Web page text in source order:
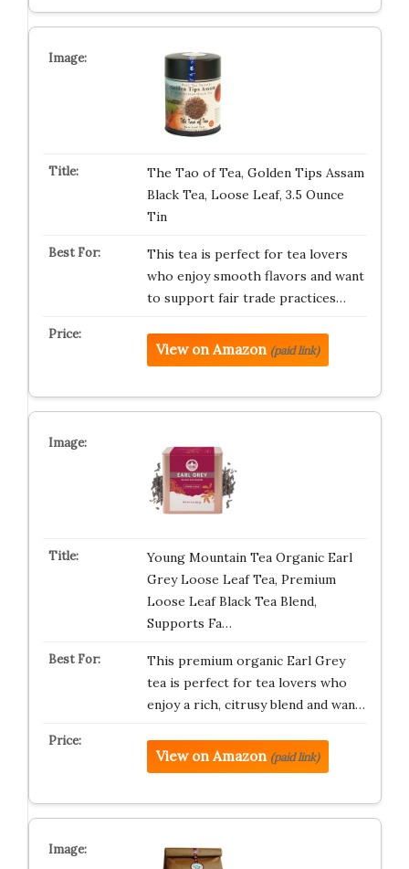
The Tao of Tea, Golden Tips Assam
Black Tea, Loose Leaf, 3.5 Ounce
Tin
This tea is perfect for tea lovers
who enjoy smooth flavors and want
to support fair trade practices…
View on Amazon (paid link)
Young Mountain Tea Organic Earl
Grey Loose Leaf Tea, Premium
Loose Leaf Black Tea Blend,
Supports Fa…
This premium organic Earl Grey
tea is perfect for tea lovers who
enjoy a rich, citrusy blend and wan…
View on Amazon (paid link)